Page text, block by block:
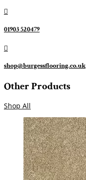

01903 520479

shop@burgessflooring.co.uk
Other Products
Shop All